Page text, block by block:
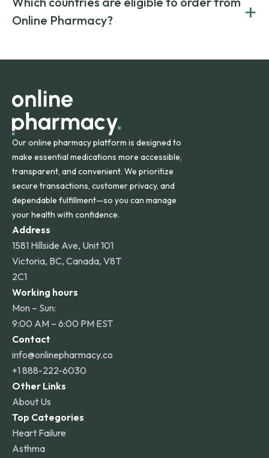
on both brand-name and generic prescriptions without
compromising on safety or quality.
Canada and India. All prescriptions are carefully reviewed
and filled by trusted, accredited pharmacies to ensure
Online Pharmacy?
+
orders within the contiguous U.S., while additional fees may
Our online pharmacy platform is designed to
make essential medications more accessible,
transparent, and convenient. We prioritize
secure transactions, customer privacy, and
dependable fulfillment—so you can manage
your health with confidence.
Address
1581 Hillside Ave, Unit 101
Victoria, BC, Canada, V8T
2C1
Working hours
Mon – Sun:
9:00 AM – 6:00 PM EST
Contact
info@onlinepharmacy.co
+1 888-222-6030
Other Links
About Us
Top Categories
Heart Failure
Asthma